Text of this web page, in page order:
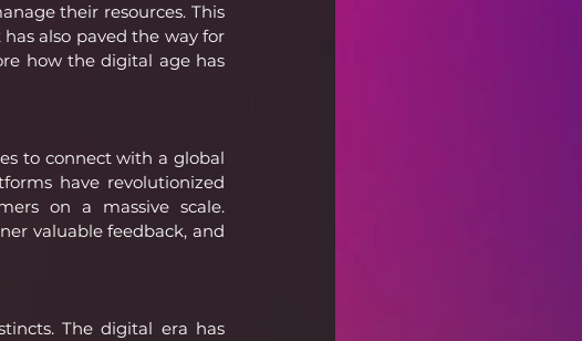
their resources. This
also paved the way for
how the digital age has
to connect with a global
have revolutionized
on a massive scale.
valuable feedback, and
The digital era has